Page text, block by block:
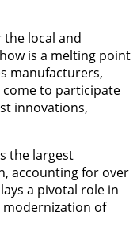
local and
is a melting point
manufacturers,
to participate
innovations,
the largest
accounting for over
a pivotal role in
of